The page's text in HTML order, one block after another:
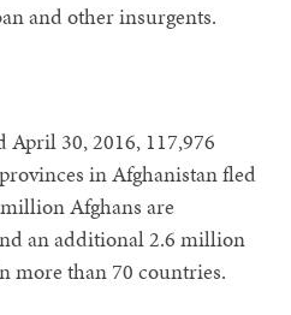
and other insurgents.
April 30, 2016, 117,976
in Afghanistan fled
Afghans are
an additional 2.6 million
more than 70 countries.